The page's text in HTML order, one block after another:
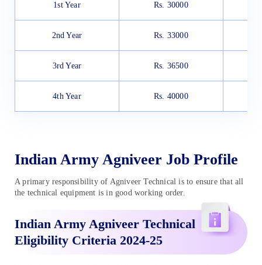
1st Year Rs. 30000
2nd Year Rs. 33000
3rd Year Rs. 36500
4th Year Rs. 40000
Indian Army Agniveer Job Profile
A primary responsibility of Agniveer Technical is to ensure that all
the technical equipment is in good working order.
Indian Army Agniveer Technical
Eligibility Criteria 2024-25